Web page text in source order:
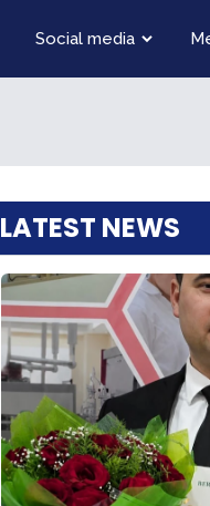
Social media
LATEST NEWS